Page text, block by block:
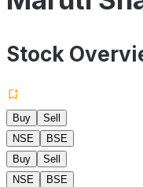
Stock
Buy
Sell
NSE
BSE
Buy
Sell
NSE
BSE